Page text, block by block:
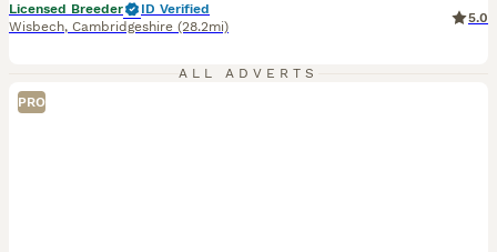
Licensed Breeder
ID Verified
Wisbech, Cambridgeshire (28.2mi)
5.0
ALL ADVERTS
PRO